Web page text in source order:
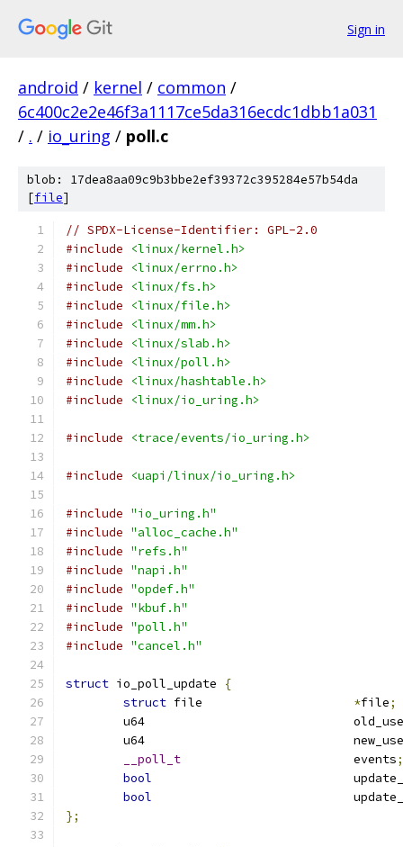
Sign in
android / kernel / common /
6c400c2e2e46f3a1117ce5da316ecdc1dbb1a031
/ . / io_uring / poll.c
blob: 17dea8aa09c9b3bbe2ef39372c395284e57b54da
[file]
// SPDX-License-Identifier: GPL-2.0
#include
<linux/kernel.h>
#include
<linux/errno.h>
#include
<linux/fs.h>
#include
<linux/file.h>
#include
<linux/mm.h>
#include
<linux/slab.h>
#include
<linux/poll.h>
#include
<linux/hashtable.h>
#include
<linux/io_uring.h>
#include <trace/events/io_uring.h>
#include <uapi/linux/io_uring.h>
#include "io_uring.h"
#include "alloc_cache.h"
#include "refs.h"
#include "napi.h"
#include "opdef.h"
#include "kbuf.h"
#include "poll.h"
#include "cancel.h"
struct io_poll_update
{
struct
*file;
u64
u64
__poll_t
			events
;
bool
bool
};